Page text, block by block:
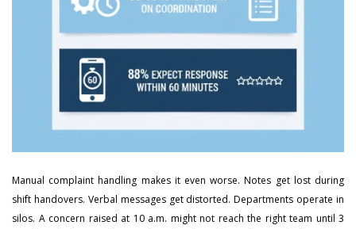
Manual complaint handling makes it even worse. Notes get lost during
shift handovers. Verbal messages get distorted. Departments operate in
silos. A concern raised at 10 a.m. might not reach the right team until 3